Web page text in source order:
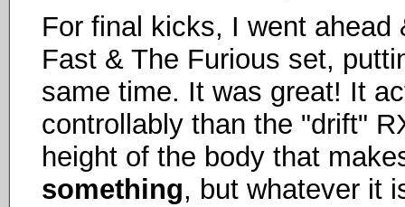
For final kicks, I went
Fast & The Furious set,
same time. It was great! It
controllably than the "drift"
height of the body that
something, but whatever it